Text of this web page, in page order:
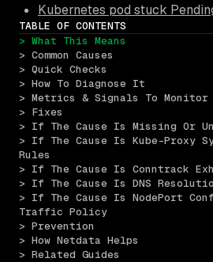
Kubernetes pod stuck
TABLE OF CONTENTS
> What This Means
> Common Causes
> Quick Checks
> How To Diagnose It
> Metrics & Signals To Monitor
> Fixes
> If The Cause Is Missing Or
> If The Cause Is Kube-Proxy
Rules
> If The Cause Is Conntrack
> If The Cause Is DNS
> If The Cause Is NodePort
Traffic Policy
> Prevention
> How Netdata Helps
> Related Guides